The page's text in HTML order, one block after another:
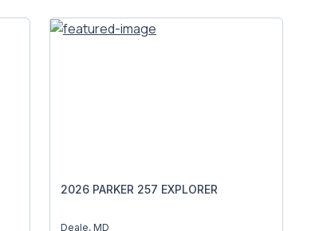
2026 PARKER 257 EXPLORER
Deale, MD